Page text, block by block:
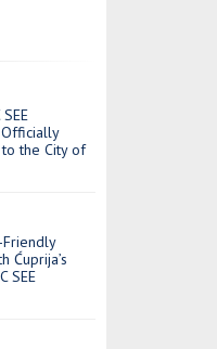
the City of
Friendly
Ćuprija’s
SEE